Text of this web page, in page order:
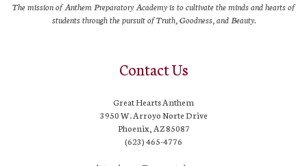
The mission of Anthem Preparatory Academy is to cultivate the minds and hearts of
students through the pursuit of Truth, Goodness, and Beauty.
Contact Us
Great Hearts Anthem
3950 W. Arroyo Norte Drive
Phoenix, AZ 85087
(623) 465-4776